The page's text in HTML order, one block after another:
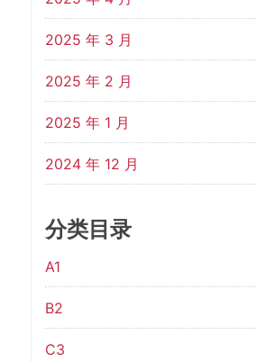
2025 年 3 月
2025 年 2 月
2025 年 1 月
2024 年 12 月
分类目录
A1
B2
C3